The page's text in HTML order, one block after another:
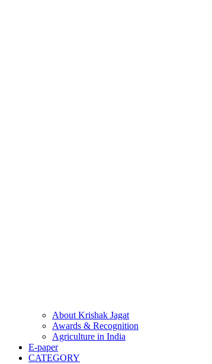
About Krishak Jagat
Awards & Recognition
Agriculture in India
E-paper
CATEGORY